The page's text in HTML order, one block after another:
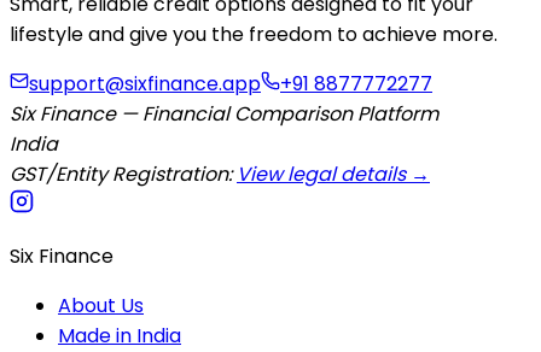
lifestyle and give you the freedom to achieve more.
support@sixfinance.app
+91 8877772277
Six Finance — Financial Comparison Platform
India
GST/Entity Registration: View legal details →
Six Finance
About Us
Made in India